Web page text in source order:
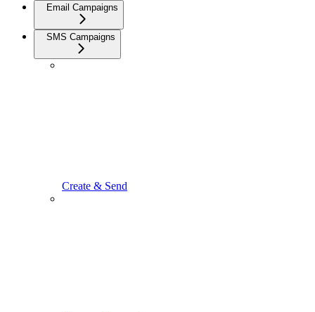
Email Campaigns
SMS Campaigns
Create & Send